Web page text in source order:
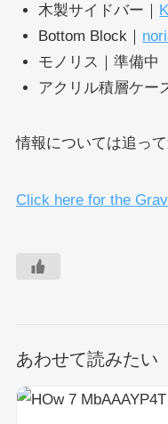
木製サイドバー｜
Bottom Block｜
モノリス｜準備中
アクリル積層ケー
情報については追って
Click here for the
あわせて読みたい